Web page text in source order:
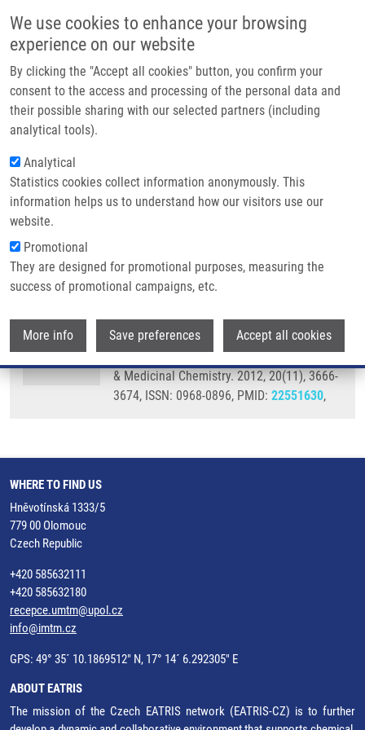
We use cookies to enhance your browsing
experience on our website
By clicking the "Accept all cookies" button, you confirm your
consent to the access and processing of the personal data and
their possible sharing with our selected partners (including
analytical tools).
Analytical
Statistics cookies collect information anonymously. This
information helps us to understand how our visitors use our
website.
Promotional
They are designed for promotional purposes, measuring the
success of promotional campaigns, etc.
More info Save preferences Accept all cookies
Main navigation
Home
Partner institutions
Infrastructure & services
Contact
Breadcrumb
Home
Cytotoxic Heterocyclic Triterpenoids Derived From Betulin and Betulinic
Cytotoxic heterocyclic triterpenoids
derived from betulin and betulinic
acid
URBAN, M., M. VLK,
Cytotoxic heterocyclic triterpenoids derived
from betulin and betulinic acid. Bioorganic
& Medicinal Chemistry. 2012, 20(11), 3666-
3674, ISSN: 0968-0896, PMID: 22551630,
WHERE TO FIND US
Hněvotínská 1333/5
779 00 Olomouc
Czech Republic
+420 585632111
+420 585632180
recepce.umtm@upol.cz
info@imtm.cz
GPS: 49° 35´ 10.1869512" N, 17° 14´ 6.292305" E
ABOUT EATRIS
The mission of the Czech EATRIS network (EATRIS-CZ) is to further